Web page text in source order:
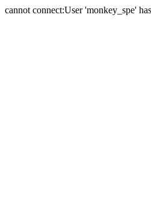
cannot connect:User 'monkey_spe'